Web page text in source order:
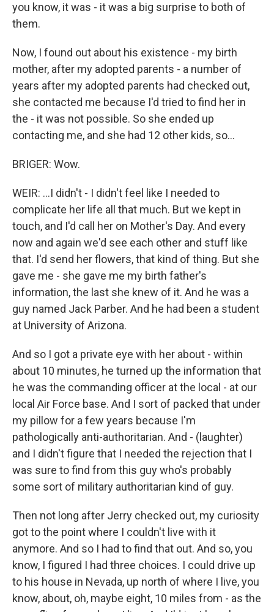
you know, it was - it was a big surprise to both of
them.
Now, I found out about his existence - my birth
mother, after my adopted parents - a number of
years after my adopted parents had checked out,
she contacted me because I'd tried to find her in
the - it was not possible. So she ended up
contacting me, and she had 12 other kids, so...
BRIGER: Wow.
WEIR: ...I didn't - I didn't feel like I needed to
complicate her life all that much. But we kept in
touch, and I'd call her on Mother's Day. And every
now and again we'd see each other and stuff like
that. I'd send her flowers, that kind of thing. But she
gave me - she gave me my birth father's
information, the last she knew of it. And he was a
guy named Jack Parber. And he had been a student
at University of Arizona.
And so I got a private eye with her about - within
about 10 minutes, he turned up the information that
he was the commanding officer at the local - at our
local Air Force base. And I sort of packed that under
my pillow for a few years because I'm
pathologically anti-authoritarian. And - (laughter)
and I didn't figure that I needed the rejection that I
was sure to find from this guy who's probably
some sort of military authoritarian kind of guy.
Then not long after Jerry checked out, my curiosity
got to the point where I couldn't live with it
anymore. And so I had to find that out. And so, you
know, I figured I had three choices. I could drive up
to his house in Nevada, up north of where I live, you
know, about, oh, maybe eight, 10 miles from - as the